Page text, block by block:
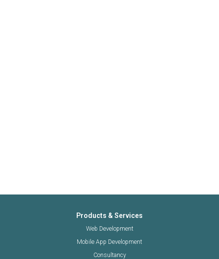
Products & Services
Web Development
Mobile App Development
Consultancy